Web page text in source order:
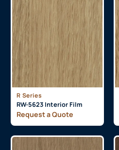
R Series
RW-5623 Interior Film
Request a Quote